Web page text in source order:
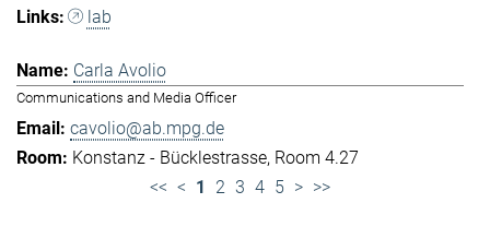
lab
Carla Avolio
Communications and Media Officer
cavolio@ab.mpg.de
Konstanz - Bücklestrasse, Room 4.27
<< < 1 2 3 4 5 > >>